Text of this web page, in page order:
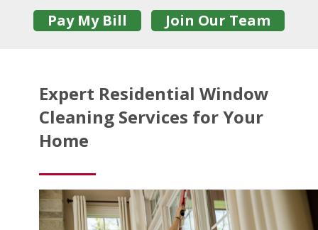
Pay My Bill Join Our Team
Expert Residential Window
Cleaning Services for Your
Home